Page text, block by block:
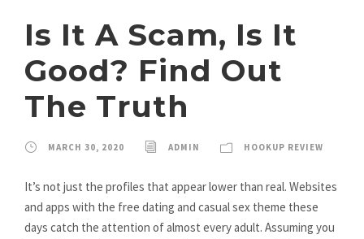
Is It A Scam, Is It
Good? Find Out
The Truth
MARCH 30, 2020 ADMIN HOOKUP REVIEW
It’s not just the profiles that appear lower than real. Websites
and apps with the free dating and casual sex theme these
days catch the attention of almost every adult. Assuming you